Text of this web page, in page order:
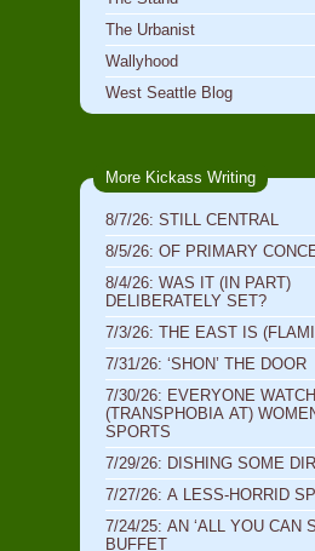
The Urbanist
Wallyhood
West Seattle Blog
More Kickass Writing
8/7/26: STILL CENTRAL
8/5/26: OF PRIMARY
8/4/26: WAS IT (IN PART)
DELIBERATELY SET?
7/3/26: THE EAST IS
7/31/26: ‘SHON’ THE DOOR
7/30/26: EVERYONE
(TRANSPHOBIA AT)
SPORTS
7/29/26: DISHING SOME
7/27/26: A LESS-HORRID
7/24/25: AN ‘ALL YOU CAN
BUFFET